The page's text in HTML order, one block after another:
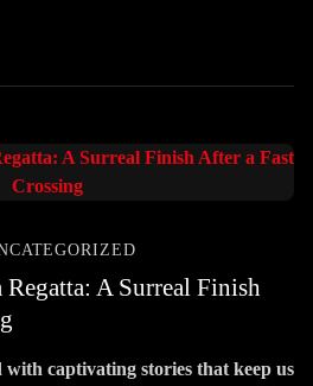
A Surreal Finish
captivating stories that keep us